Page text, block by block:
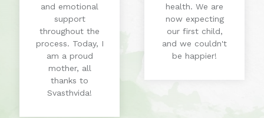
and emotional
support
throughout the
process. Today, I
am a proud
mother, all
thanks to
Svasthvida!
health. We are
now expecting
our first child,
and we couldn't
be happier!